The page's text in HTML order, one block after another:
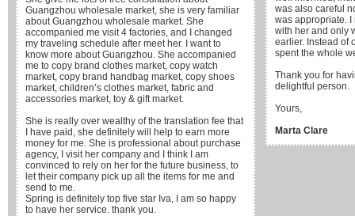
Guangzhou wholesale market, she is very familiar
about Guangzhou wholesale market. She
accompanied me visit 4 factories, and I changed
my traveling schedule after meet her. I want to
know more about Guangzhou. She accompanied
me to copy brand clothes market, copy watch
market, copy brand handbag market, copy shoes
market, children’s clothes market, fabric and
accessories market, toy & gift market.
She is really over wealthy of the translation fee that
I have paid, she definitely will help to earn more
money for me. She is professional about purchase
agency, I visit her company and I think I am
convinced to rely on her for the future business, to
let their company pick up all the items for me and
send to me.
Spring is definitely top five star Iva, I am so happy
to have her service. thank you.
was also careful
was appropriate.
with her and only
earlier. Instead of
spent the whole
Thank you for
delightful person.
Yours,
Marta Clare